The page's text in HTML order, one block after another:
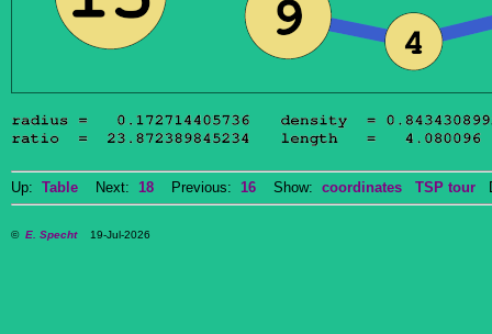
Up: Table Next: 18 Previous: 16 Show: coordinates TSP tour
© E. Specht19-Jul-2026